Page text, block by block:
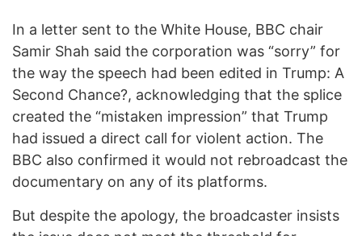
In a letter sent to the White House, BBC chair
Samir Shah said the corporation was “sorry” for
the way the speech had been edited in Trump: A
Second Chance?, acknowledging that the splice
created the “mistaken impression” that Trump
had issued a direct call for violent action. The
BBC also confirmed it would not rebroadcast the
documentary on any of its platforms.
But despite the apology, the broadcaster insists